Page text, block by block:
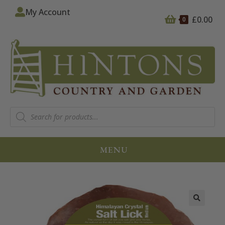
0 £0.00
My Account
MENU